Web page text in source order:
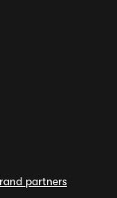
partners